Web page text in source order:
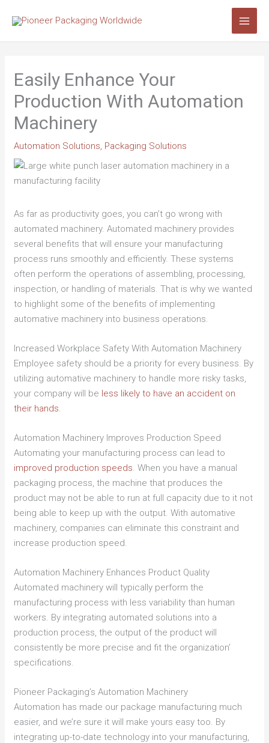
Easily Enhance Your
Production With Automation
Machinery
Automation Solutions, Packaging Solutions
As far as productivity goes, you can’t go wrong with
automated machinery. Automated machinery provides
several benefits that will ensure your manufacturing
process runs smoothly and efficiently. These systems
often perform the operations of assembling, processing,
inspection, or handling of materials. That is why we wanted
to highlight some of the benefits of implementing
automative machinery into business operations.
Increased Workplace Safety With Automation Machinery
Employee safety should be a priority for every business. By
utilizing automative machinery to handle more risky tasks,
your company will be less likely to have an accident on
their hands.
Automation Machinery Improves Production Speed
Automating your manufacturing process can lead to
improved production speeds. When you have a manual
packaging process, the machine that produces the
product may not be able to run at full capacity due to it not
being able to keep up with the output. With automative
machinery, companies can eliminate this constraint and
increase production speed.
Automation Machinery Enhances Product Quality
Automated machinery will typically perform the
manufacturing process with less variability than human
workers. By integrating automated solutions into a
production process, the output of the product will
consistently be more precise and fit the organization’
specifications.
Pioneer Packaging’s Automation Machinery
Automation has made our package manufacturing much
easier, and we’re sure it will make yours easy too. By
integrating up-to-date technology into your manufacturing,